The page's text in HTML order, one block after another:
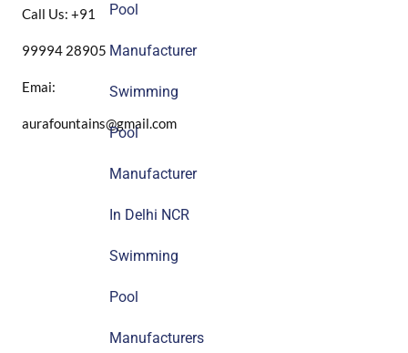
Call Us: +91
99994 28905
Emai:
aurafountains@gmail.com
Pool
Manufacturer
Swimming
Pool
Manufacturer
In Delhi NCR
Swimming
Pool
Manufacturers